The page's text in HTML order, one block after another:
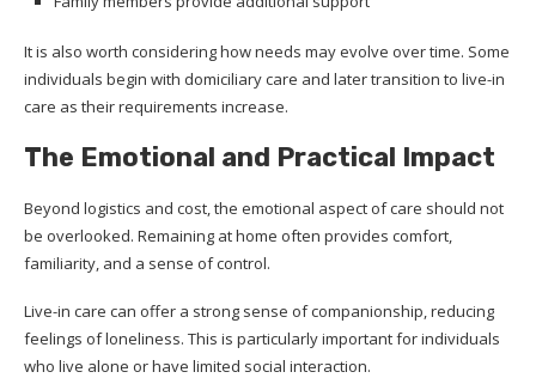
It is also worth considering how needs may evolve over time. Some
individuals begin with domiciliary care and later transition to live-in
care as their requirements increase.
The Emotional and Practical Impact
Beyond logistics and cost, the emotional aspect of care should not
be overlooked. Remaining at home often provides comfort,
familiarity, and a sense of control.
Live-in care can offer a strong sense of companionship, reducing
feelings of loneliness. This is particularly important for individuals
who live alone or have limited social interaction.